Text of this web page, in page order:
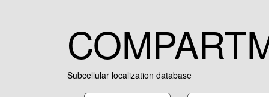
Subcellular localization database